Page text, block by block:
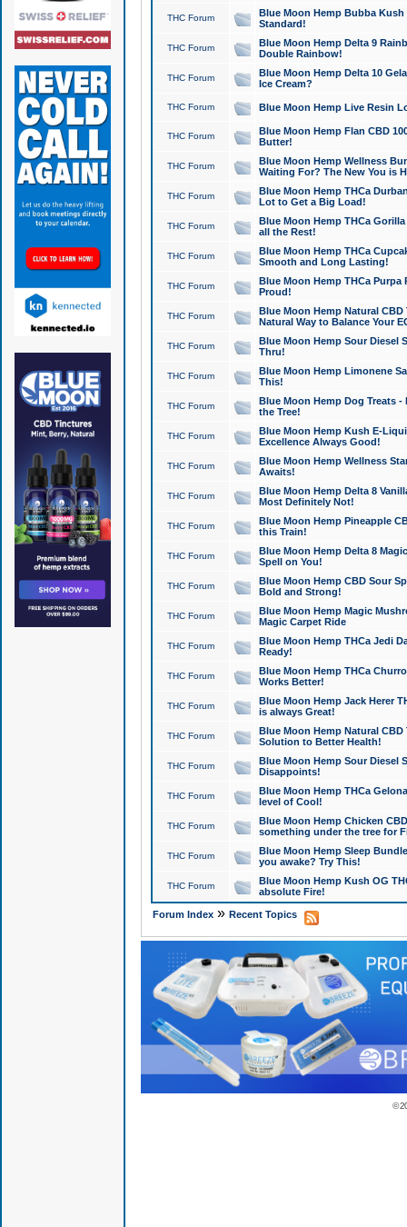
THC Forum
Blue Moon Hemp Bubba
Standard!
THC Forum
Blue Moon Hemp Delta 9
Double Rainbow!
THC Forum
Blue Moon Hemp Delta 10
Ice Cream?
THC Forum Blue Moon Hemp Live Resin
THC Forum
Blue Moon Hemp Flan CBD
Butter!
THC Forum
Blue Moon Hemp Wellness
Waiting For? The New You is
THC Forum
Blue Moon Hemp THCa
Lot to Get a Big Load!
THC Forum
Blue Moon Hemp THCa
all the Rest!
THC Forum
Blue Moon Hemp THCa
Smooth and Long Lasting!
THC Forum
Blue Moon Hemp THCa Purpa
Proud!
THC Forum
Blue Moon Hemp Natural
Natural Way to Balance Your
THC Forum
Blue Moon Hemp Sour Diesel
Thru!
THC Forum
Blue Moon Hemp Limonene
This!
THC Forum
Blue Moon Hemp Dog Treats -
the Tree!
THC Forum
Blue Moon Hemp Kush E-
Excellence Always Good!
THC Forum
Blue Moon Hemp Wellness
Awaits!
THC Forum
Blue Moon Hemp Delta 8
Most Definitely Not!
THC Forum
Blue Moon Hemp Pineapple
this Train!
THC Forum
Blue Moon Hemp Delta 8
Spell on You!
THC Forum
Blue Moon Hemp CBD Sour
Bold and Strong!
THC Forum
Blue Moon Hemp Magic
Magic Carpet Ride
THC Forum
Blue Moon Hemp THCa Jedi
Ready!
THC Forum
Blue Moon Hemp THCa
Works Better!
THC Forum
Blue Moon Hemp Jack Herer
is always Great!
THC Forum
Blue Moon Hemp Natural
Solution to Better Health!
THC Forum
Blue Moon Hemp Sour Diesel
Disappoints!
THC Forum
Blue Moon Hemp THCa
level of Cool!
THC Forum
Blue Moon Hemp Chicken
something under the tree for
THC Forum
Blue Moon Hemp Sleep
you awake? Try This!
THC Forum
Blue Moon Hemp Kush OG
absolute Fire!
Forum Index» Recent Topics
©